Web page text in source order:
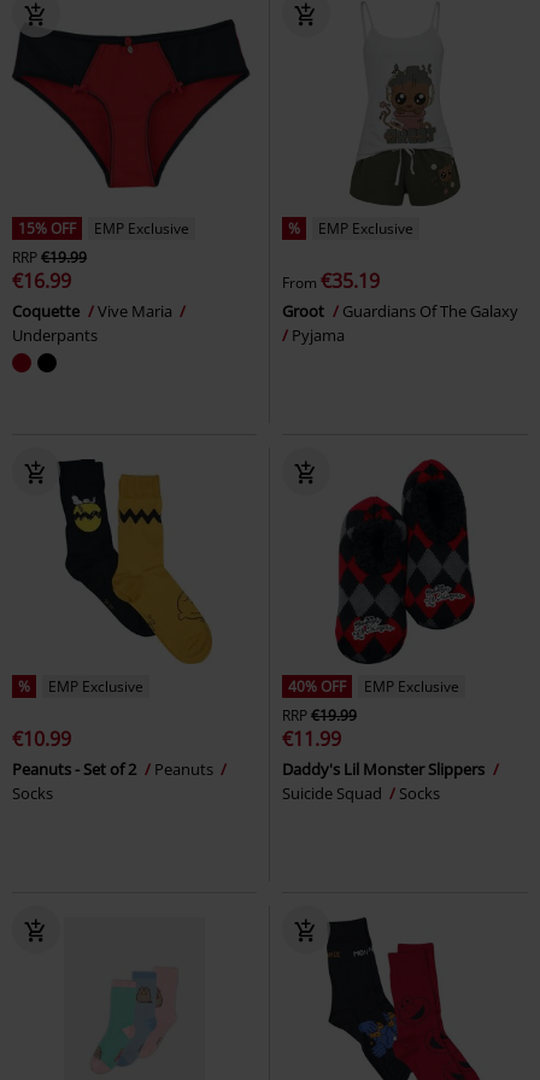
15% OFF
EMP Exclusive
RRP€19.99
€16.99
Coquette
Vive Maria
Underpants
% EMP Exclusive
From €35.19
Groot
Guardians Of The Galaxy
Pyjama
% EMP Exclusive
€10.99
Peanuts - Set of 2
Peanuts
Socks
40% OFF
EMP Exclusive
RRP€19.99
€11.99
Daddy's Lil Monster Slippers
Suicide Squad
Socks